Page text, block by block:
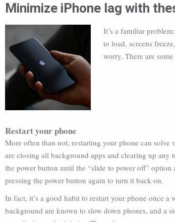
Minimize iPhone lag with
It’s a familiar
to load, screens
worry. There are
Restart your phone
More often than not, restarting your phone can
are closing all background apps and clearing up
the power button until the “slide to power off”
pressing the power button again to turn it back on.
In fact, it’s a good habit to restart your phone once
background are known to slow down phones, and a